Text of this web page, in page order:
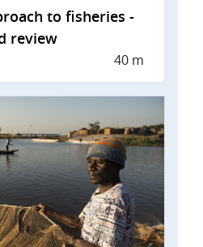
to fisheries -
review
40 m